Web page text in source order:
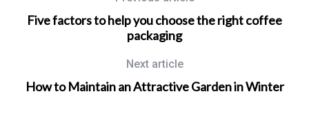
Five factors to help you choose the right coffee
packaging
Next article
How to Maintain an Attractive Garden in Winter